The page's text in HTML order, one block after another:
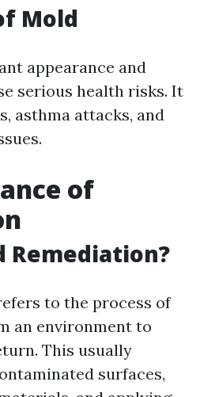
Mold
appearance and
serious health risks. It
asthma attacks, and
of
Remediation?
to the process of
an environment to
This usually
surfaces,